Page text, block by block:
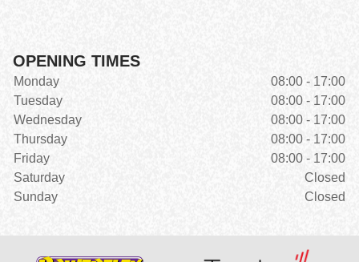
OPENING TIMES
Monday
08:00 - 17:00
Tuesday
08:00 - 17:00
Wednesday
08:00 - 17:00
Thursday
08:00 - 17:00
Friday
08:00 - 17:00
Saturday
Closed
Sunday
Closed